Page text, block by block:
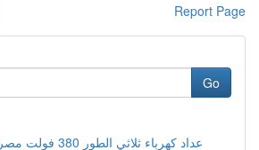
Report Page
Go
عداد كهرباء ثلاثي الطور 380 فولت مصر: دليل شامل